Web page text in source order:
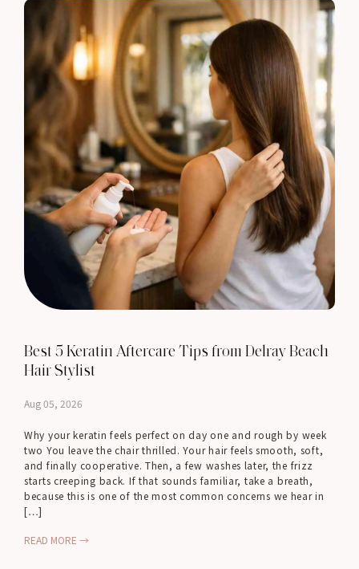
Best 5 Keratin Aftercare Tips from Delray Beach
Hair Stylist
Aug 05, 2026
Why your keratin feels perfect on day one and rough by week
two You leave the chair thrilled. Your hair feels smooth, soft,
and finally cooperative. Then, a few washes later, the frizz
starts creeping back. If that sounds familiar, take a breath,
because this is one of the most common concerns we hear in
[…]
READ MORE →